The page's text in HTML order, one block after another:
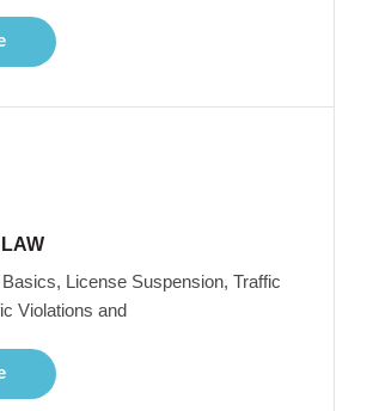
License Suspension, Traffic
Violations and